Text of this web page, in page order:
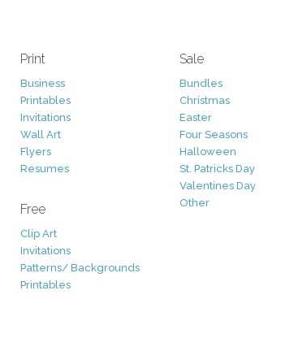
Print
Business
Printables
Invitations
Wall Art
Flyers
Resumes
Free
Clip Art
Invitations
Patterns/ Backgrounds
Printables
Sale
Bundles
Christmas
Easter
Four Seasons
Halloween
St. Patricks Day
Valentines Day
Other